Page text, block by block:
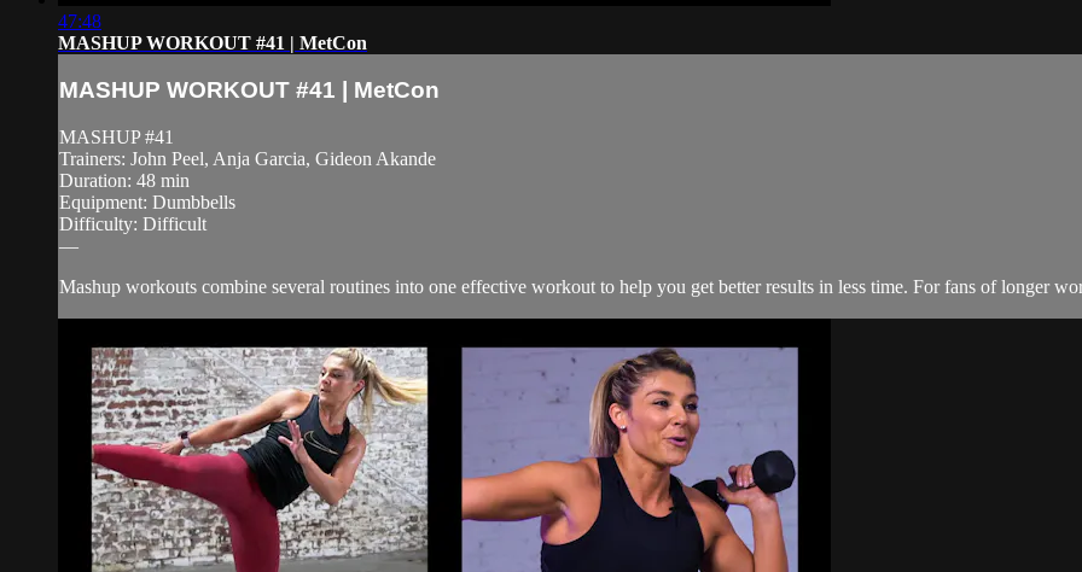
47:48
MASHUP WORKOUT #41 | MetCon
MASHUP WORKOUT #41 | MetCon
MASHUP #41
Trainers: John Peel, Anja Garcia, Gideon Akande
Duration: 48 min
Equipment: Dumbbells
Difficulty: Difficult
—
Mashup workouts combine several routines into one effective workout to help you get better results in less time. For fans of longer